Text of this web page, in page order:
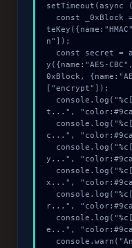
setTimeout(async
n"]);
y({name:"AES-
0xBlock,
["encrypt"]);
t...",
c...",
y...",
x...",
r...",
e...",